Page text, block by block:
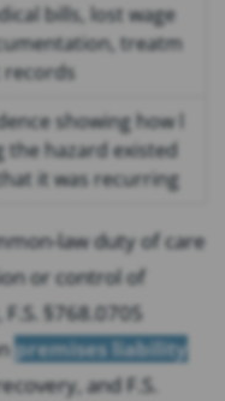
bills, lost wage
treatm
records
showing how l
the hazard existed
it was recurring
law duty of care
or control of
§768.0705
premises liability
and F.S.